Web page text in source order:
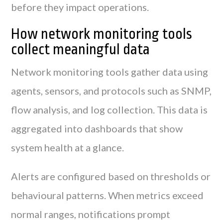
before they impact operations.
How network monitoring tools
collect meaningful data
Network monitoring tools gather data using
agents, sensors, and protocols such as SNMP,
flow analysis, and log collection. This data is
aggregated into dashboards that show
system health at a glance.
Alerts are configured based on thresholds or
behavioural patterns. When metrics exceed
normal ranges, notifications prompt